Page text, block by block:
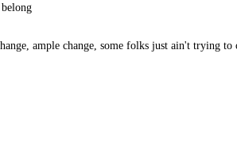
ample change, some folks just ain't trying to